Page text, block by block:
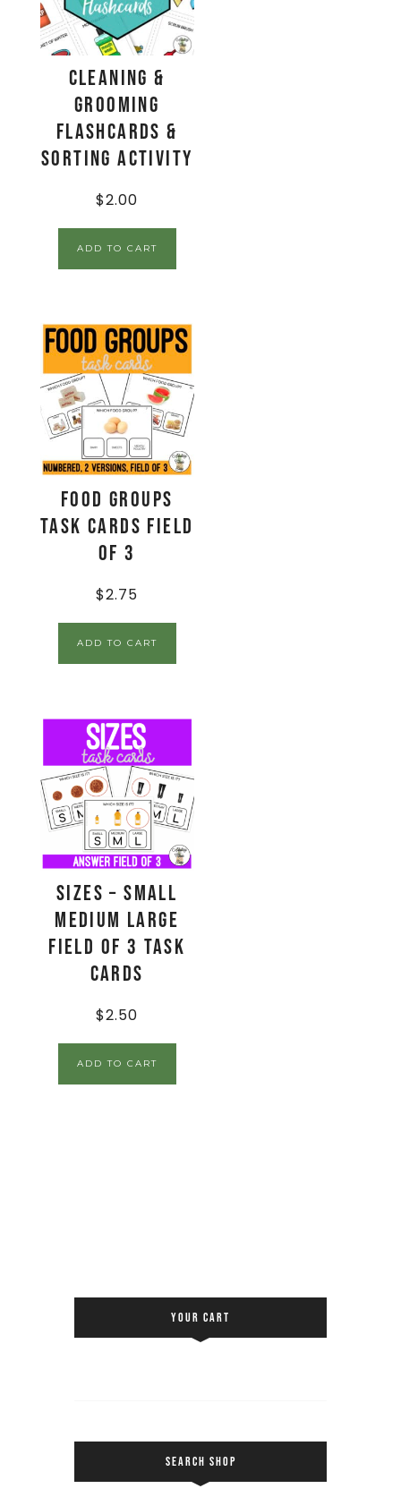
Cleaning &
Grooming
Flashcards &
Sorting Activity
$2.00
ADD TO CART
Food Groups
Task Cards Field
of 3
$2.75
ADD TO CART
Sizes – Small
Medium Large
Field of 3 Task
Cards
$2.50
ADD TO CART
YOUR CART
SEARCH SHOP